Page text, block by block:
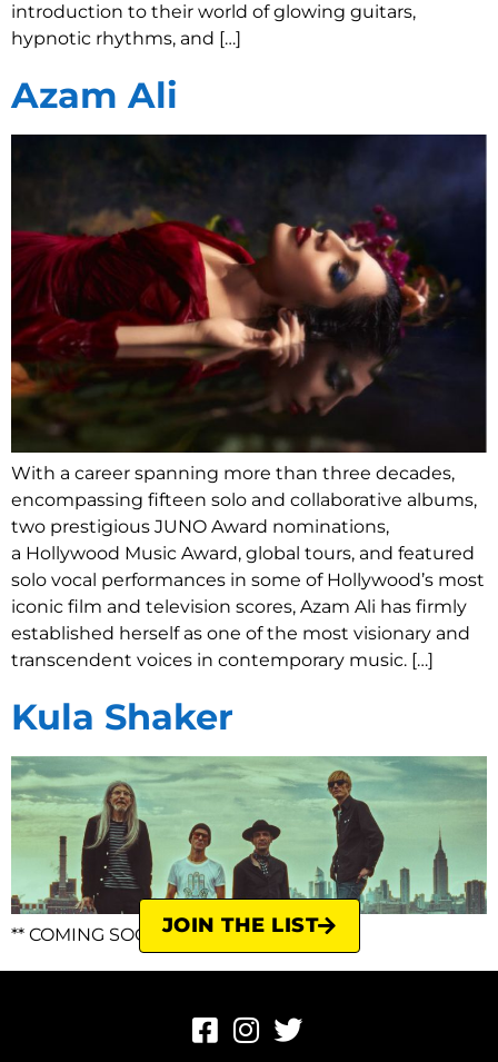
introduction to their world of glowing guitars,
hypnotic rhythms, and […]
Azam Ali
With a career spanning more than three decades,
encompassing fifteen solo and collaborative albums,
two prestigious JUNO Award nominations,
a Hollywood Music Award, global tours, and featured
solo vocal performances in some of Hollywood’s most
iconic film and television scores, Azam Ali has firmly
established herself as one of the most visionary and
transcendent voices in contemporary music. […]
Kula Shaker
** COMING SOON **JOIN THE LIST